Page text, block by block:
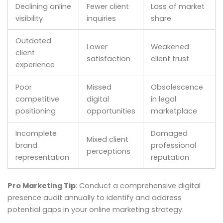
Declining online
visibility
Fewer client
inquiries
Loss of market
share
Outdated
client
experience
Lower
satisfaction
Weakened
client trust
Poor
competitive
positioning
Missed
digital
opportunities
Obsolescence
in legal
marketplace
Incomplete
brand
representation
Mixed client
perceptions
Damaged
professional
reputation
Pro Marketing Tip: Conduct a comprehensive digital
presence audit annually to identify and address
potential gaps in your online marketing strategy.